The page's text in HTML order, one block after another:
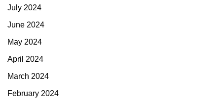
July 2024
June 2024
May 2024
April 2024
March 2024
February 2024